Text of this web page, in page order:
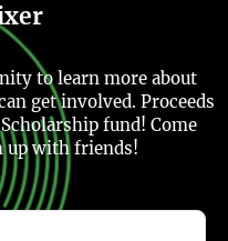
to learn more about
get involved. Proceeds
fund! Come
up with friends!